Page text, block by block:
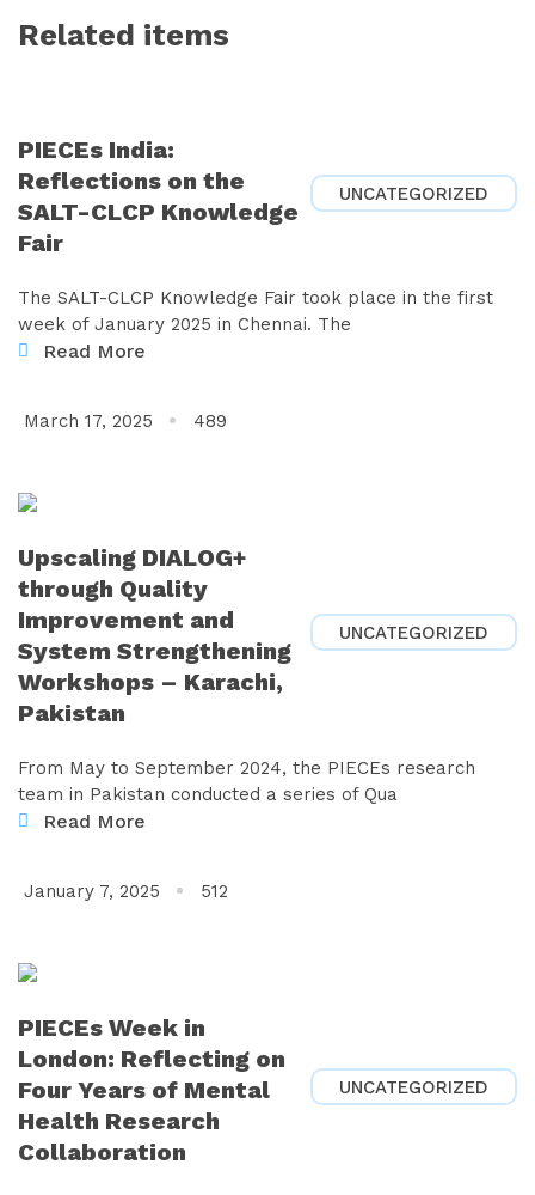
Related items
UNCATEGORIZED
PIECEs India:
Reflections on the
SALT-CLCP Knowledge
Fair
The SALT-CLCP Knowledge Fair took place in the first
week of January 2025 in Chennai. The
Read More
March 17, 2025 489
UNCATEGORIZED
Upscaling DIALOG+
through Quality
Improvement and
System Strengthening
Workshops – Karachi,
Pakistan
From May to September 2024, the PIECEs research
team in Pakistan conducted a series of Qua
Read More
January 7, 2025 512
UNCATEGORIZED
PIECEs Week in
London: Reflecting on
Four Years of Mental
Health Research
Collaboration